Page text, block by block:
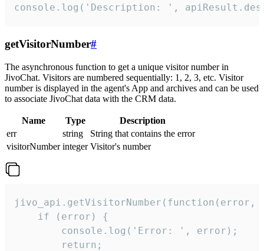
console.log('Description: ',
getVisitorNumber#
The asynchronous function to get a unique visitor number in
JivoChat. Visitors are numbered sequentially: 1, 2, 3, etc. Visitor
number is displayed in the agent's App and archives and can be used
to associate JivoChat data with the CRM data.
Name Type
Description
err
string
String that contains the error
visitorNumber integer Visitor's number
jivo_api.getVisitorNumber(function(error,
    if (error) {
        console.log('Error: ', error);
        return;